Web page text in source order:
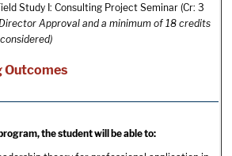
Study I: Consulting Project Seminar (Cr: 3
Approval and a minimum of 18 credits
Outcomes
the student will be able to: